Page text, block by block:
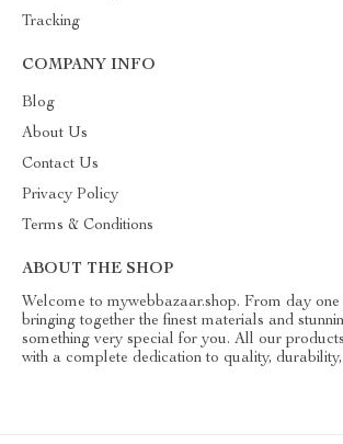
Tracking
COMPANY INFO
Blog
About Us
Contact Us
Privacy Policy
Terms & Conditions
ABOUT THE SHOP
Welcome to mywebbazaar.shop. From day
bringing together the finest materials and
something very special for you. All our
with a complete dedication to quality,